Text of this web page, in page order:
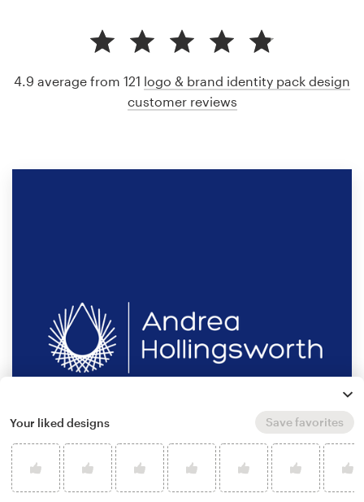
4.9 average from 121 logo & brand identity pack design
customer reviews
Your liked designs Save favorites